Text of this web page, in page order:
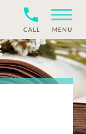
CALL MENU